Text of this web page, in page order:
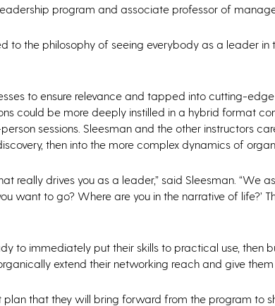
program and associate professor of
to the philosophy of seeing everybody as a leader
to ensure relevance and tapped into cutting-
could be more deeply instilled in a hybrid format
sessions. Sleesman and the other instructors
then into the more complex dynamics of
really drives you as a leader,” said Sleesman. “We
want to go? Where are you in the narrative of life?’
to immediately put their skills to practical use, then
extend their networking reach and give
that they will bring forward from the program to